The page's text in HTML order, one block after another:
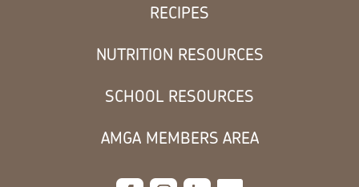
RECIPES
NUTRITION RESOURCES
SCHOOL RESOURCES
AMGA MEMBERS AREA